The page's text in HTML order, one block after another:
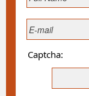
Captcha: